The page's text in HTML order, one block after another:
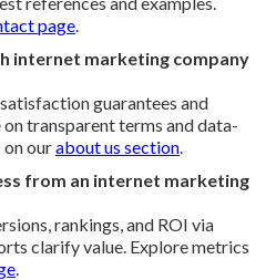
page
internet marketing company
guarantees and
transparent terms and data-
ourabout us section
from an internet marketing
rankings, and ROI via
clarify value. Explore metrics